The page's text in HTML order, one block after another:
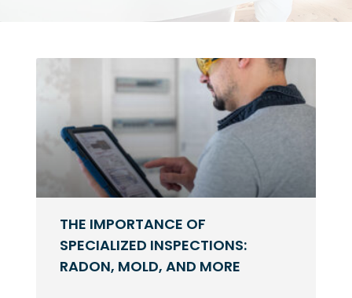
THE IMPORTANCE OF
SPECIALIZED INSPECTIONS:
RADON, MOLD, AND MORE